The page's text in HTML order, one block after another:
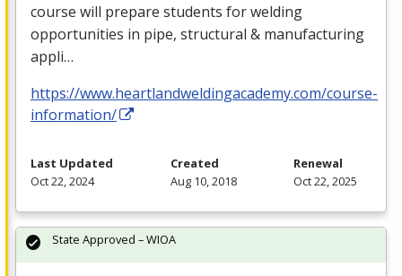
course will prepare students for welding
opportunities in pipe, structural & manufacturing
appli…
https://www.heartlandweldingacademy.com/course-
information/
Last Updated
Oct 22, 2024
Created
Aug 10, 2018
Renewal
Oct 22, 2025
State Approved – WIOA